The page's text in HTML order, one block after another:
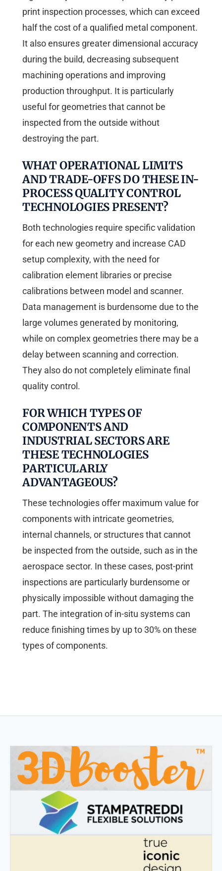
print inspection processes, which can exceed
half the cost of a qualified metal component.
It also ensures greater dimensional accuracy
during the build, decreasing subsequent
machining operations and improving
production throughput. It is particularly
useful for geometries that cannot be
inspected from the outside without
destroying the part.
WHAT OPERATIONAL LIMITS
AND TRADE-OFFS DO THESE IN-
PROCESS QUALITY CONTROL
TECHNOLOGIES PRESENT?
Both technologies require specific validation
for each new geometry and increase CAD
setup complexity, with the need for
calibration element libraries or precise
calibrations between model and scanner.
Data management is burdensome due to the
large volumes generated by monitoring,
while on complex geometries there may be a
delay between scanning and correction.
They also do not completely eliminate final
quality control.
FOR WHICH TYPES OF
COMPONENTS AND
INDUSTRIAL SECTORS ARE
THESE TECHNOLOGIES
PARTICULARLY
ADVANTAGEOUS?
These technologies offer maximum value for
components with intricate geometries,
internal channels, or structures that cannot
be inspected from the outside, such as in the
aerospace sector. In these cases, post-print
inspections are particularly burdensome or
physically impossible without damaging the
part. The integration of in-situ systems can
reduce finishing times by up to 30% on these
types of components.
3DBOOSTER
3DBooster - Innovative products for 3D printing